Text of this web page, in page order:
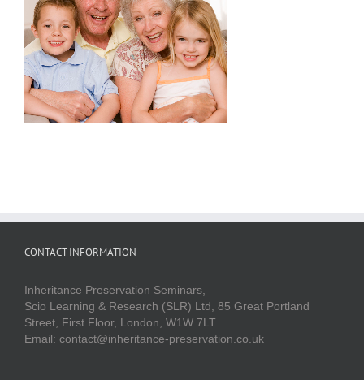
CONTACT INFORMATION
Inheritance Preservation Seminars,
Scio Learning & Research (SLR) Ltd, 85 Great Portland
Street, First Floor, London, W1W 7LT
Email: contact@inheritance-preservation.co.uk